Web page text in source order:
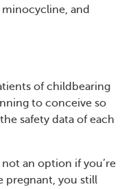
and
of childbearing
to conceive so
safety data of each
an option if you’re
pregnant, you still